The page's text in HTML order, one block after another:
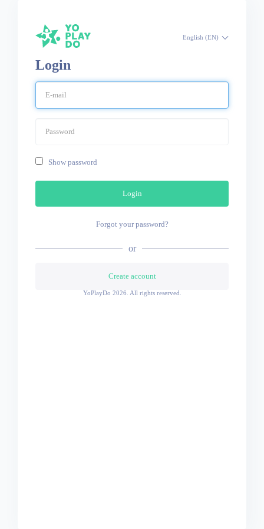
English (EN)
Login
Show password
Login
Forgot your password?
or
Create account
YoPlayDo 2026. All rights reserved.